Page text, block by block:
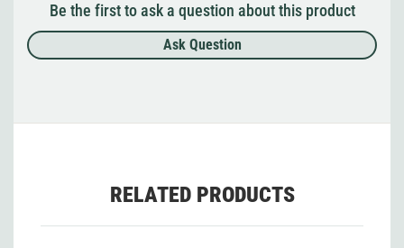
Be the first to ask a question about this product
Ask Question
RELATED PRODUCTS